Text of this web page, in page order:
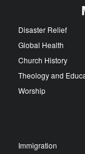
Disaster Relief
Global Health
Church History
Theology and
Worship
Immigration